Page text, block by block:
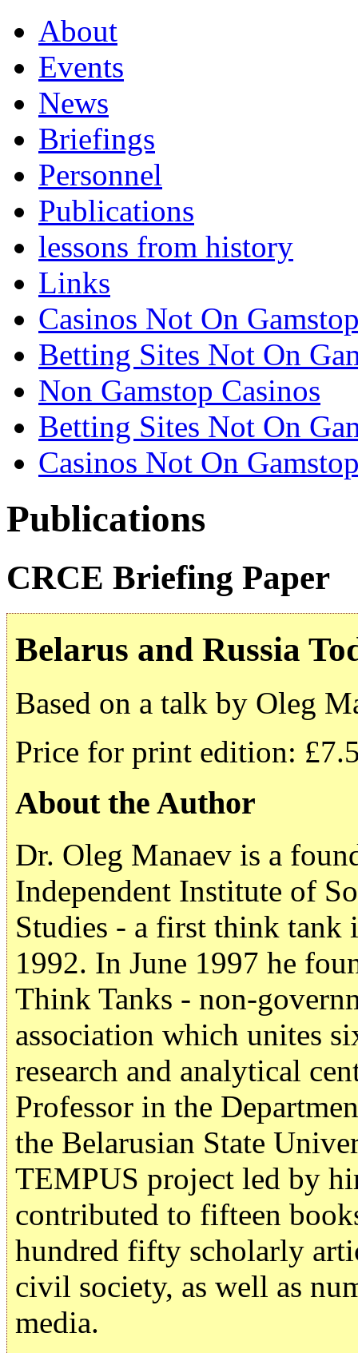
About
Events
News
Briefings
Personnel
Publications
lessons from history
Links
Casinos Not On
Betting Sites Not On
Non Gamstop Casinos
Betting Sites Not On
Casinos Not On
Publications
CRCE Briefing Paper
Belarus and Russia
Based on a talk by Oleg
Price for print edition:
About the Author
Dr. Oleg Manaev is a
Independent Institute of
Studies - a first think tank
1992. In June 1997 he
Think Tanks - non-
association which unites
research and analytical
Professor in the
the Belarusian State
TEMPUS project led by
contributed to fifteen
hundred fifty scholarly
civil society, as well as
media.